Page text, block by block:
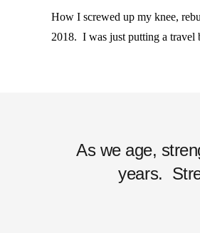
How I screwed up my knee,
2018. I was just putting a travel
As we age,
years.